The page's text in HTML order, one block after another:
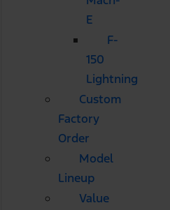
E
F-
150
Lightning
Custom
Factory
Order
Model
Lineup
Value